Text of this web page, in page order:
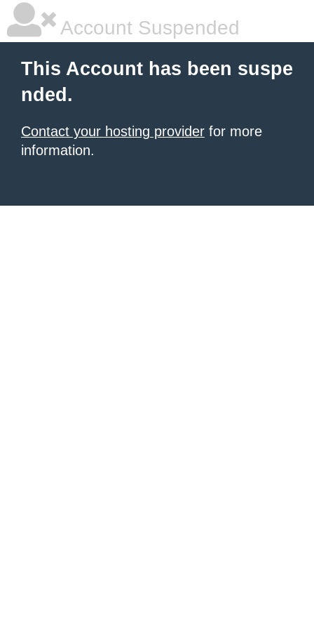
Account Suspended
This Account has been suspe
nded.
Contact your hosting provider for more
information.